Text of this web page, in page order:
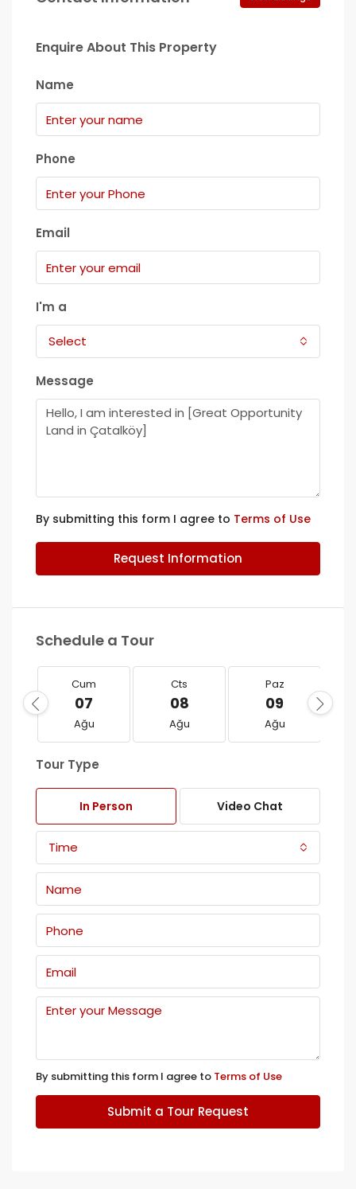
Enquire About This Property
Name
Phone
Email
I'm a
Select
Message
By submitting this form I agree to Terms of Use
Request Information
Schedule a Tour
Cum
07
Ağu
Cts
08
Ağu
Paz
09
Ağu
Tour Type
In Person Video Chat
Time
By submitting this form I agree to Terms of Use
Submit a Tour Request